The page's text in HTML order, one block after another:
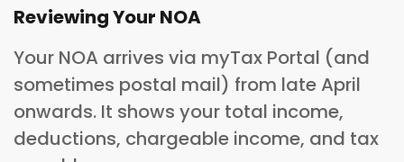
Reviewing Your NOA
Your NOA arrives via myTax Portal (and
sometimes postal mail) from late April
onwards. It shows your total income,
deductions, chargeable income, and tax